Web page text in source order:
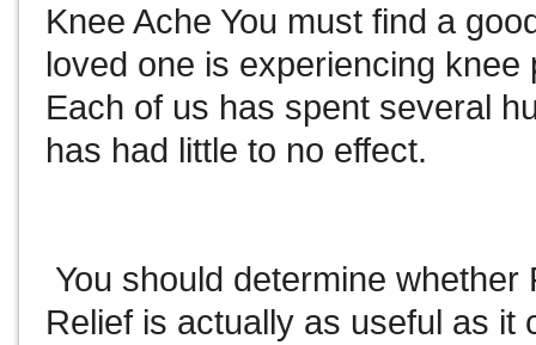
Knee Ache You must find a
loved one is experiencing knee
Each of us has spent several
has had little to no effect.
You should determine
Relief is actually as useful as it